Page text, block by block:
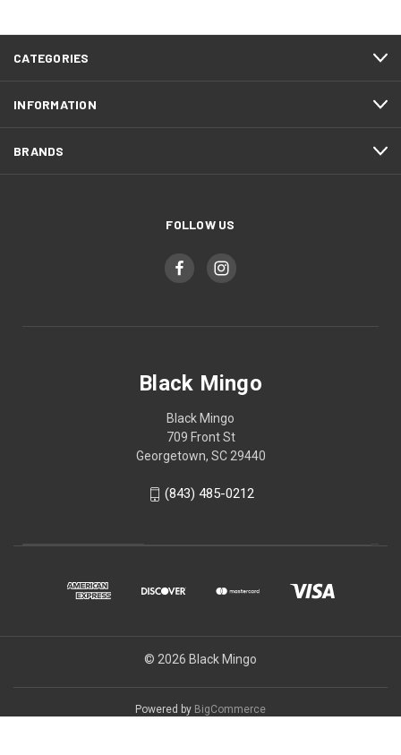
CATEGORIES
INFORMATION
BRANDS
FOLLOW US
Black Mingo
Black Mingo
709 Front St
Georgetown, SC 29440
(843) 485-0212
© 2026 Black Mingo
Powered by BigCommerce